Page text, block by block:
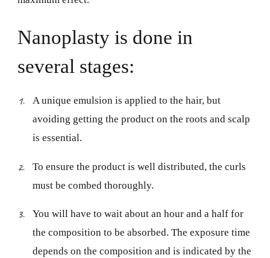
Nanoplasty is done in
several stages:
A unique emulsion is applied to the hair, but
avoiding getting the product on the roots and scalp
is essential.
To ensure the product is well distributed, the curls
must be combed thoroughly.
You will have to wait about an hour and a half for
the composition to be absorbed. The exposure time
depends on the composition and is indicated by the